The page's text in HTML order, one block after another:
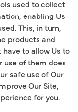
used to collect
enabling Us
This, in turn,
products and
to allow Us to
use of them does
safe use of Our
Our Site,
for you.